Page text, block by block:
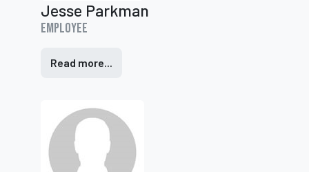
Jesse Parkman
Employee
Read more...